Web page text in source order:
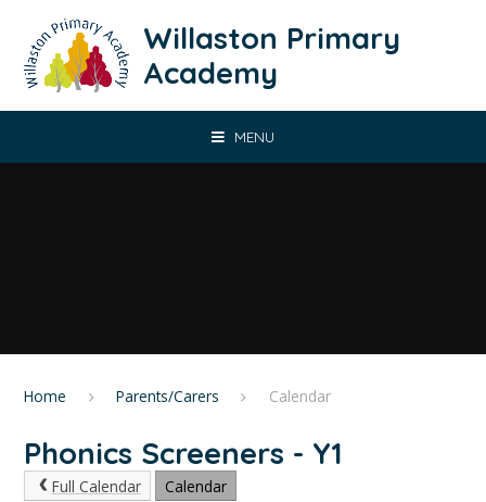
Willaston Primary
Academy
MENU
Home Parents/Carers Calendar
Phonics Screeners - Y1
Full Calendar Calendar